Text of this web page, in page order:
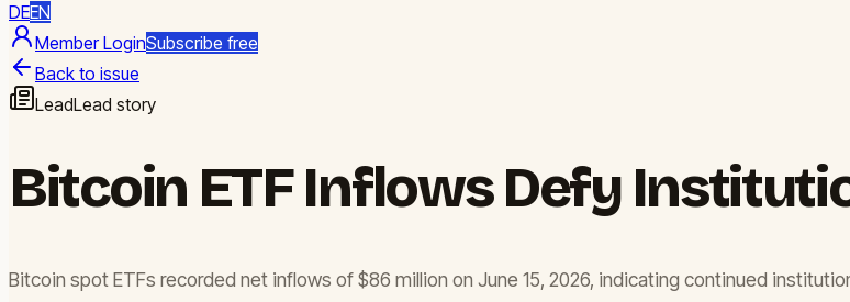
DEEN
Member LoginSubscribe free
Back to issue
LeadLead story
Bitcoin ETF Inflows Defy
Bitcoin spot ETFs recorded net inflows of $86 million on June 15, 2026, indicating continued